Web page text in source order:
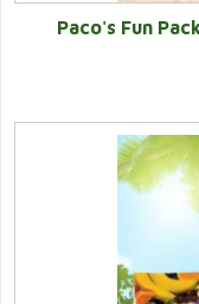
Paco's Fun